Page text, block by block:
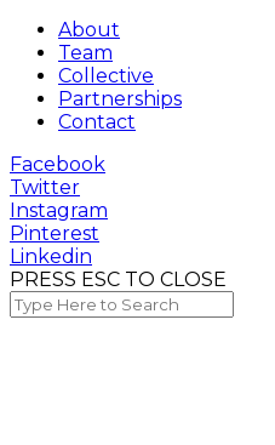
About
Team
Collective
Partnerships
Contact
Facebook
Twitter
Instagram
Pinterest
Linkedin
PRESS ESC TO CLOSE